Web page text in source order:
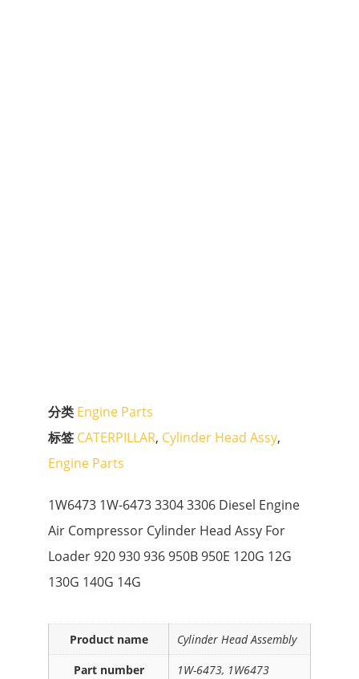
分类 Engine Parts
标签 CATERPILLAR, Cylinder Head Assy,
Engine Parts
1W6473 1W-6473 3304 3306 Diesel Engine
Air Compressor Cylinder Head Assy For
Loader 920 930 936 950B 950E 120G 12G
130G 140G 14G
Product name
Cylinder Head Assembly
Part number
1W-6473, 1W6473